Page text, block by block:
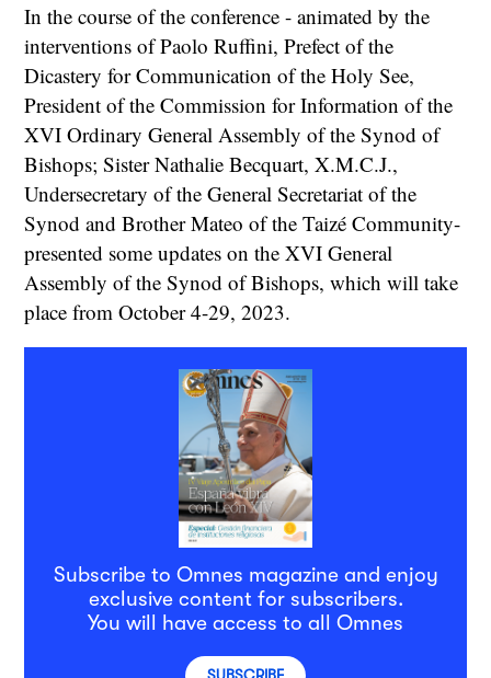
In the course of the conference - animated by the
interventions of Paolo Ruffini, Prefect of the
Dicastery for Communication of the Holy See,
President of the Commission for Information of the
XVI Ordinary General Assembly of the Synod of
Bishops; Sister Nathalie Becquart, X.M.C.J.,
Undersecretary of the General Secretariat of the
Synod and Brother Mateo of the Taizé Community-
presented some updates on the XVI General
Assembly of the Synod of Bishops, which will take
place from October 4-29, 2023.
Subscribe to Omnes magazine and enjoy
exclusive content for subscribers.
You will have access to all Omnes